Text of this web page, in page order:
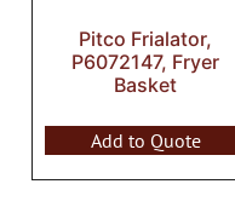
Pitco Frialator,
P6072147, Fryer
Basket
Add to Quote